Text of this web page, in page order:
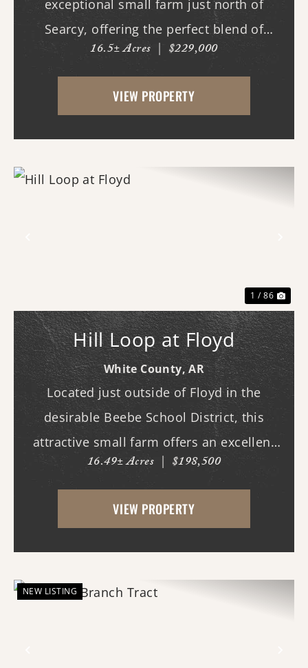
exceptional small farm just north of
Searcy, offering the perfect blend of
recreation, comfort, and functionality.
With scenic frontage on Ten Mile Creek, a
small pond, and opportunities for
16.5± Acres | $229,000
VIEW PROPERTY
1 / 86
Hill Loop at Floyd
White County,AR
Located just outside of Floyd in the
desirable Beebe School District, this
attractive small farm offers an excellent
combination of open pasture and mature
hardwood timber. Whether you are
looking for a hobby farm, country
16.49± Acres | $198,500
VIEW PROPERTY
NEW LISTING